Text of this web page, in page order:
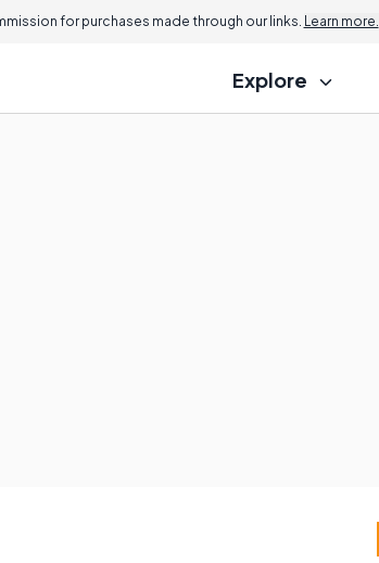
for purchases made through our links. Learn more.
Explore